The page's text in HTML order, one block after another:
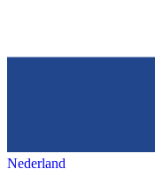
Nederland